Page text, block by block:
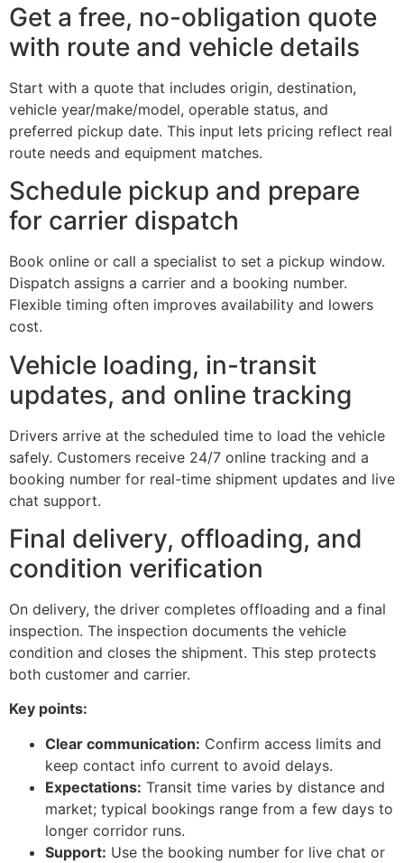
Get a free, no-obligation quote
with route and vehicle details
Start with a quote that includes origin, destination,
vehicle year/make/model, operable status, and
preferred pickup date. This input lets pricing reflect real
route needs and equipment matches.
Schedule pickup and prepare
for carrier dispatch
Book online or call a specialist to set a pickup window.
Dispatch assigns a carrier and a booking number.
Flexible timing often improves availability and lowers
cost.
Vehicle loading, in-transit
updates, and online tracking
Drivers arrive at the scheduled time to load the vehicle
safely. Customers receive 24/7 online tracking and a
booking number for real-time shipment updates and live
chat support.
Final delivery, offloading, and
condition verification
On delivery, the driver completes offloading and a final
inspection. The inspection documents the vehicle
condition and closes the shipment. This step protects
both customer and carrier.
Key points:
Clear communication: Confirm access limits and
keep contact info current to avoid delays.
Expectations: Transit time varies by distance and
market; typical bookings range from a few days to
longer corridor runs.
Support: Use the booking number for live chat or